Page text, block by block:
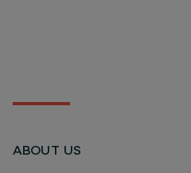
ABOUT US